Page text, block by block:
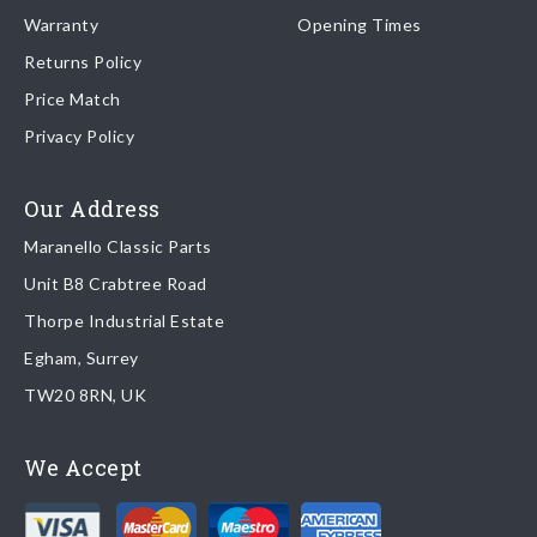
same day regardless of destination ( some exclusions apply
depending on size of consignment).
including tracking information if applicable
Read more about
Returns
Email:parts@ferrariparts.co.uk
Read our fullreturns policy
Warranty
Returns Policy
Price Match
Privacy Policy
Opening Times
Our Address
Maranello Classic Parts
Unit B8 Crabtree Road
Thorpe Industrial Estate
Egham, Surrey
TW20 8RN, UK
We Accept